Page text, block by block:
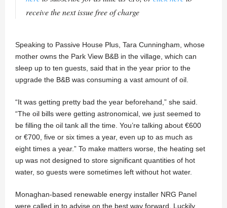
receive the next issue free of charge
Speaking to Passive House Plus, Tara Cunningham, whose
mother owns the Park View B&B in the village, which can
sleep up to ten guests, said that in the year prior to the
upgrade the B&B was consuming a vast amount of oil.
“It was getting pretty bad the year beforehand,” she said.
“The oil bills were getting astronomical, we just seemed to
be filling the oil tank all the time. You’re talking about €600
or €700, five or six times a year, even up to as much as
eight times a year.” To make matters worse, the heating set
up was not designed to store significant quantities of hot
water, so guests were sometimes left without hot water.
Monaghan-based renewable energy installer NRG Panel
were called in to advise on the best way forward. Luckily